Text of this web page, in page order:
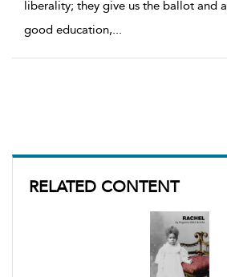
RELATED CONTENT
liberality; they give us the ballot and a
good education,...